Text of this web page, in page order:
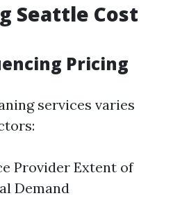
Seattle Cost
Pricing
services varies
Provider Extent of
Demand